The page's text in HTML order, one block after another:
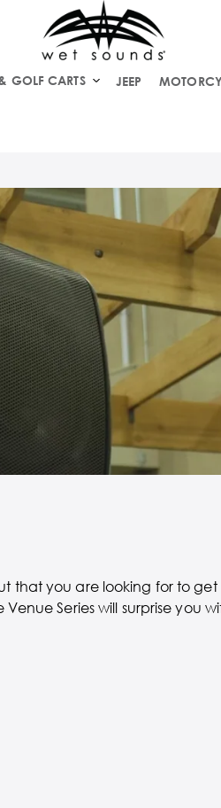
GOLF CARTS JEEP
that you are looking for to
Series will surprise you